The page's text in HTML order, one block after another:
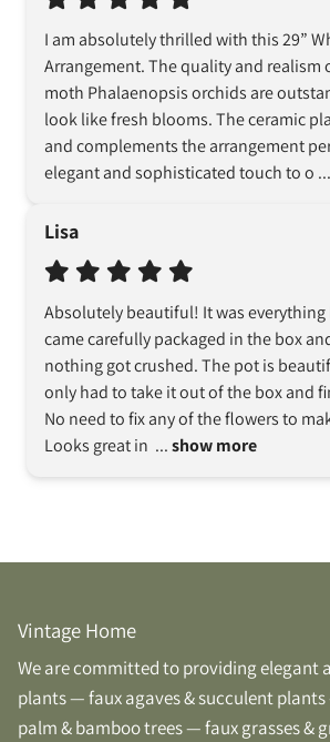
I am absolutely thrilled with this 29”
Arrangement. The quality and realism
moth Phalaenopsis orchids are
look like fresh blooms. The ceramic
and complements the arrangement
elegant and sophisticated touch to o ...
Lisa
Absolutely beautiful! It was
came carefully packaged in the box
nothing got crushed. The pot is
only had to take it out of the box and
No need to fix any of the flowers to
Looks great in ... show more
Vintage Home
We are committed to providing elegant
plants — faux agaves & succulent
palm & bamboo trees — faux grasses &